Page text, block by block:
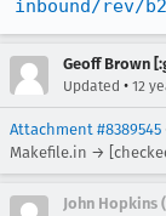
inbound/rev/
Geoff Brown
Updated • 12
Attachment #8389545
Makefile.in →
John Hopkins